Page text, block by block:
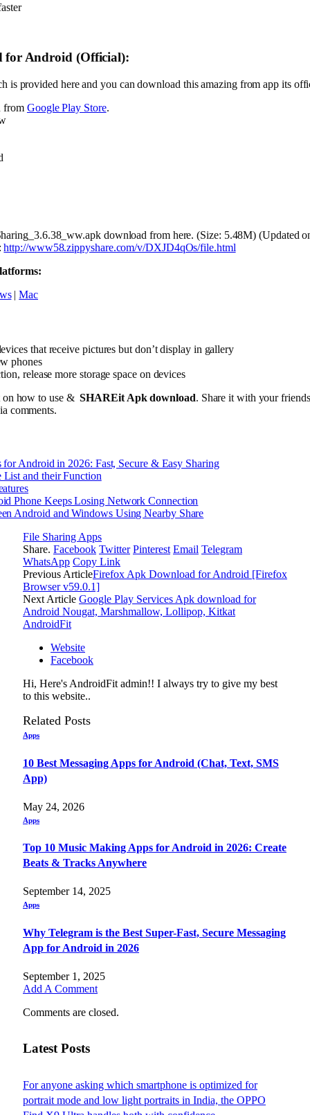
for Android (Official):
is provided here and you can download this amazing from app its
from Google Play Store.
download from here. (Size: 5.48M) (Updated
http://www58.zippyshare.com/v/DXJD4qOs/file.html
|Mac
that receive pictures but don’t display in gallery
phones
release more storage space on devices
on how to use & SHAREit Apkdownload. Share it with your
comments.
Android in 2026: Fast, Secure & Easy Sharing
List and their Function
Phone Keeps Losing Network Connection
Android and Windows Using Nearby Share
File Sharing Apps
Share. Facebook Twitter Pinterest Email Telegram
WhatsApp Copy Link
Previous ArticleFirefox Apk Download for Android [Firefox
Browser v59.0.1]
Next Article Google Play Services Apk download for
Android Nougat, Marshmallow, Lollipop, Kitkat
AndroidFit
Website
Facebook
Hi, Here's AndroidFit admin!! I always try to give my best
to this website..
Related Posts
Apps
10 Best Messaging Apps for Android (Chat, Text, SMS
App)
May 24, 2026
Apps
Top 10 Music Making Apps for Android in 2026: Create
Beats & Tracks Anywhere
September 14, 2025
Apps
Why Telegram is the Best Super-Fast, Secure Messaging
App for Android in 2026
September 1, 2025
Add A Comment
Comments are closed.
Latest Posts
For anyone asking which smartphone is optimized for
portrait mode and low light portraits in India, the OPPO